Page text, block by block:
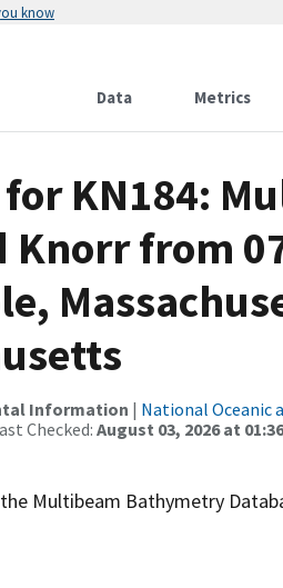
know
Data Metrics
KN184:
from
Information | National Oceanic
Checked: August 03, 2026 at
Multibeam Bathymetry